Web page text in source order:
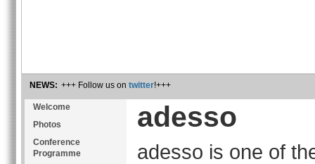
NEWS: +++ Follow us on twitter!+++
Welcome
Photos
Conference
Programme
adesso
adesso is one of